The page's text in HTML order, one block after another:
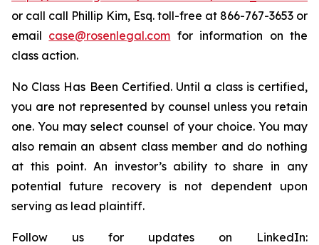
or call call Phillip Kim, Esq. toll-free at 866-767-3653 or
email case@rosenlegal.com for information on the
class action.
No Class Has Been Certified. Until a class is certified,
you are not represented by counsel unless you retain
one. You may select counsel of your choice. You may
also remain an absent class member and do nothing
at this point. An investor’s ability to share in any
potential future recovery is not dependent upon
serving as lead plaintiff.
Follow us for updates on LinkedIn: